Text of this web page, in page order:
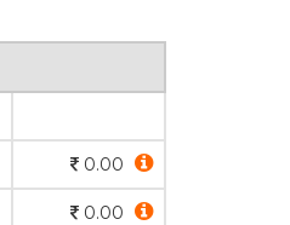
0.00
0.00